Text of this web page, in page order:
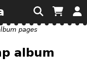
pages
album